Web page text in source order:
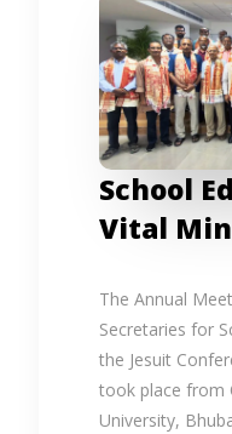
School
Vital
The Annual
Secretaries for
the Jesuit
took place from
University,